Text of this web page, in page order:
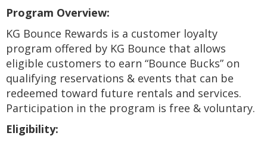
Program Overview:
KG Bounce Rewards is a customer loyalty
program offered by KG Bounce that allows
eligible customers to earn “Bounce Bucks” on
qualifying reservations & events that can be
redeemed toward future rentals and services.
Participation in the program is free & voluntary.
Eligibility: